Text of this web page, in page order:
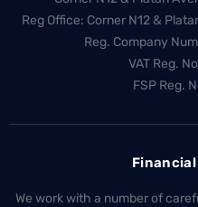
Reg Office: Corner N12 &
Reg. Company
VAT Reg.
FSP Reg.
We work with a number of